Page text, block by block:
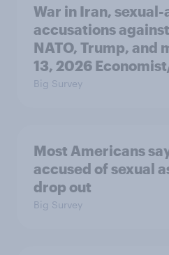
War in Iran, sexual-
accusations
NATO, Trump, and
13, 2026
Big Survey
Most Americans
accused of sexual
drop out
Big Survey